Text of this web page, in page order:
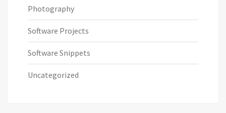
Photography
Software Projects
Software Snippets
Uncategorized